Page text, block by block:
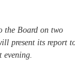
the Board on two
present its report
evening.